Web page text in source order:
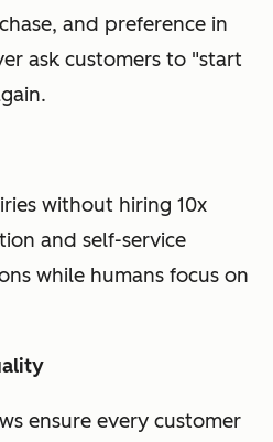
and preference in
ask customers to "start
without hiring 10x
and self-service
while humans focus on
ensure every customer